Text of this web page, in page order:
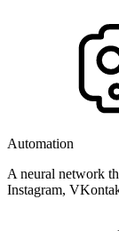
Automation
A neural network
Instagram,